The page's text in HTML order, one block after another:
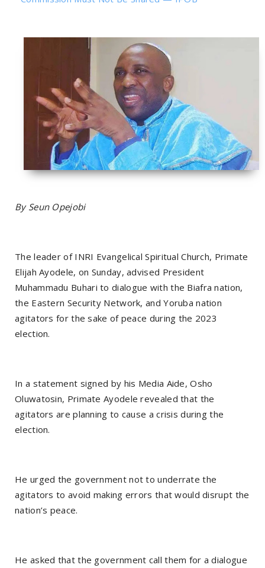
By Seun Opejobi
The leader of INRI Evangelical Spiritual Church, Primate
Elijah Ayodele, on Sunday, advised President
Muhammadu Buhari to dialogue with the Biafra nation,
the Eastern Security Network, and Yoruba nation
agitators for the sake of peace during the 2023
election.
In a statement signed by his Media Aide, Osho
Oluwatosin, Primate Ayodele revealed that the
agitators are planning to cause a crisis during the
election.
He urged the government not to underrate the
agitators to avoid making errors that would disrupt the
nation’s peace.
He asked that the government call them for a dialogue